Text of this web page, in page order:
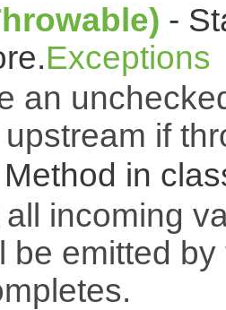
-
Exceptions
an
if
in
all incoming
be emitted